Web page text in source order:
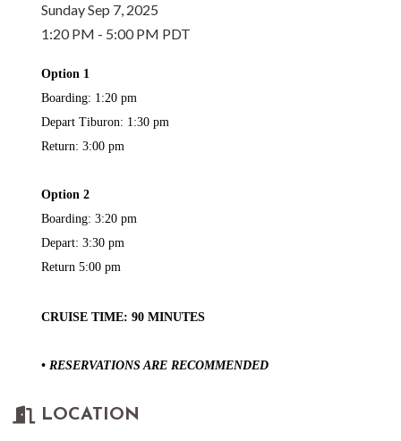
Sunday Sep 7, 2025
1:20 PM - 5:00 PM PDT
Option 1
Boarding: 1:20 pm
Depart Tiburon: 1:30 pm
Return: 3:00 pm
Option 2
Boarding: 3:20 pm
Depart: 3:30 pm
Return 5:00 pm
CRUISE TIME: 90 MINUTES
• RESERVATIONS ARE RECOMMENDED
LOCATION